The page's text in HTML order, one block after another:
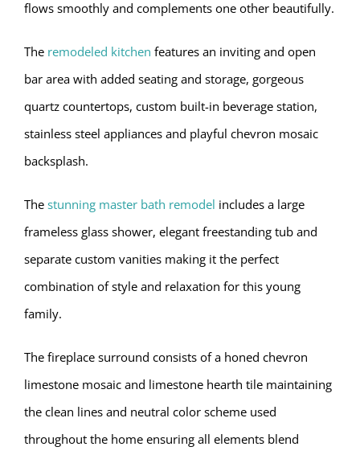
flows smoothly and complements one other beautifully.
The remodeled kitchen features an inviting and open
bar area with added seating and storage, gorgeous
quartz countertops, custom built-in beverage station,
stainless steel appliances and playful chevron mosaic
backsplash.
The stunning master bath remodel includes a large
frameless glass shower, elegant freestanding tub and
separate custom vanities making it the perfect
combination of style and relaxation for this young
family.
The fireplace surround consists of a honed chevron
limestone mosaic and limestone hearth tile maintaining
the clean lines and neutral color scheme used
throughout the home ensuring all elements blend